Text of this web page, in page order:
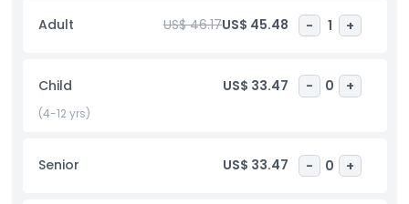
environments. Enhance your day by visiting the nearby
Science Museum, an interactive space designed for curious
experiments, and educational displays that make learning
fun for both children and adults. Every corner offers
something new to discover, creating a perfect blend of
family friendly experience in Valencia that combines
Adult US$ 46.17US$ 45.48 - 1 +
Child US$ 33.47 - 0 +
(4-12 yrs)
Senior US$ 33.47 - 0 +